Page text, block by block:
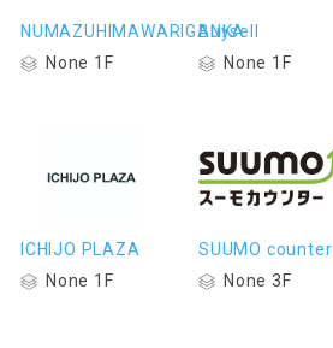
NUMAZUHIMAWARIGANKA
None 1F
Buysell
None 1F
ICHIJO PLAZA
None 1F
SUUMO counter
None 3F